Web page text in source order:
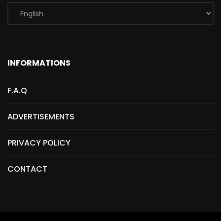
INFORMATIONS
F.A.Q
ADVERTISEMENTS
PRIVACY POLICY
CONTACT